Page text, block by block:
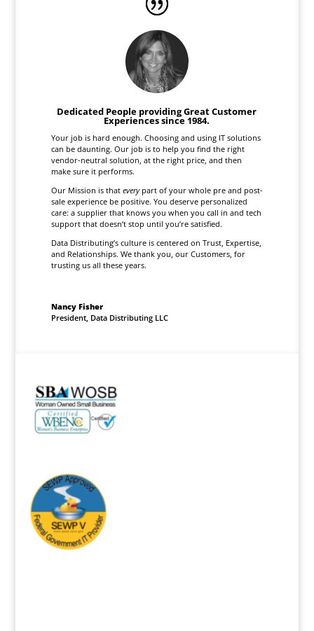
Dedicated People providing Great Customer
Experiences since 1984.
Your job is hard enough. Choosing and using IT solutions
can be daunting. Our job is to help you find the right
vendor-neutral solution, at the right price, and then
make sure it performs.
Our Mission is that every part of your whole pre and post-
sale experience be positive. You deserve personalized
care: a supplier that knows you when you call in and tech
support that doesn’t stop until you’re satisfied.
Data Distributing’s culture is centered on Trust, Expertise,
and Relationships. We thank you, our Customers, for
trusting us all these years.
Nancy Fisher
President, Data Distributing LLC